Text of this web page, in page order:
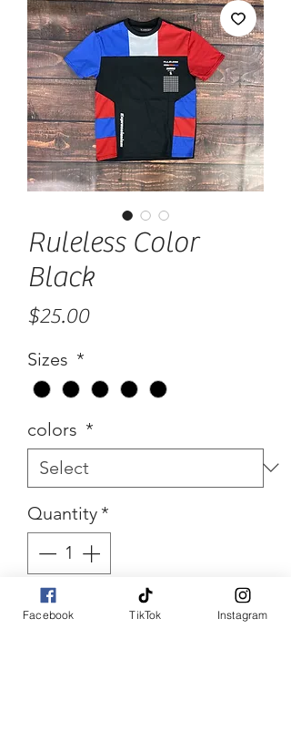
Ruleless Color
Black
$25.00Price
Sizes *
colors *
Quantity *
Add to Cart
Facebook TikTok Instagram